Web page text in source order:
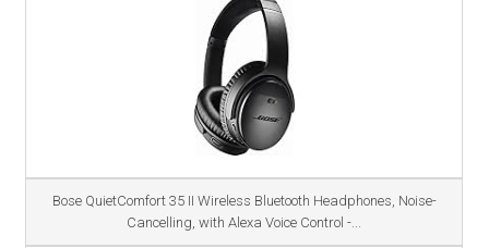
Bose QuietComfort 35 II Wireless Bluetooth Headphones, Noise-
Cancelling, with Alexa Voice Control -...